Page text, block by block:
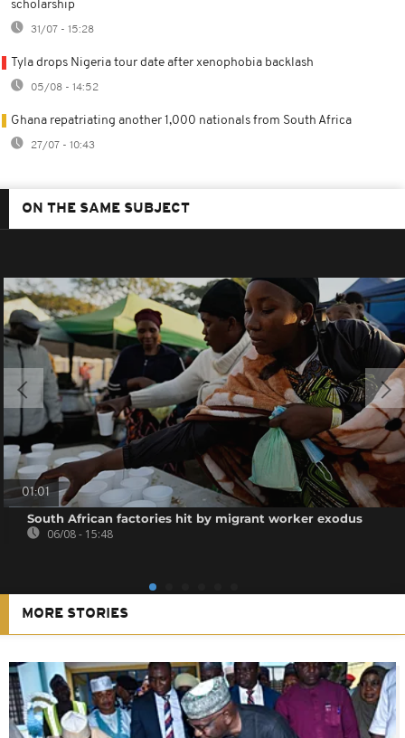
scholarship
31/07 - 15:28
Tyla drops Nigeria tour date after xenophobia backlash
05/08 - 14:52
Ghana repatriating another 1,000 nationals from South Africa
27/07 - 10:43
ON THE SAME SUBJECT
01:01
South African factories hit by migrant worker exodus
06/08 - 15:48
MORE STORIES